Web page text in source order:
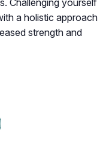
a holistic approach
strength and